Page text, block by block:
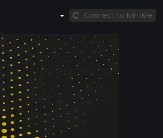
Connect to MintMe